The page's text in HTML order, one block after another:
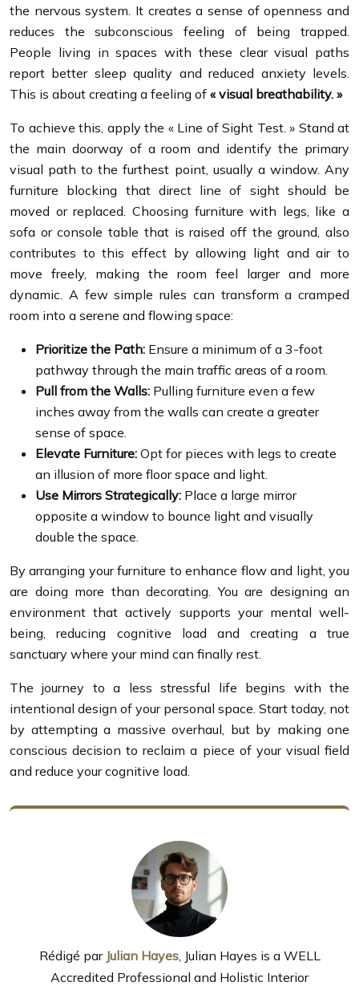
the nervous system. It creates a sense of openness and
reduces the subconscious feeling of being trapped.
People living in spaces with these clear visual paths
report better sleep quality and reduced anxiety levels.
This is about creating a feeling of « visual breathability. »
To achieve this, apply the « Line of Sight Test. » Stand at
the main doorway of a room and identify the primary
visual path to the furthest point, usually a window. Any
furniture blocking that direct line of sight should be
moved or replaced. Choosing furniture with legs, like a
sofa or console table that is raised off the ground, also
contributes to this effect by allowing light and air to
move freely, making the room feel larger and more
dynamic. A few simple rules can transform a cramped
room into a serene and flowing space:
Prioritize the Path: Ensure a minimum of a 3-foot
pathway through the main traffic areas of a room.
Pull from the Walls: Pulling furniture even a few
inches away from the walls can create a greater
sense of space.
Elevate Furniture: Opt for pieces with legs to create
an illusion of more floor space and light.
Use Mirrors Strategically: Place a large mirror
opposite a window to bounce light and visually
double the space.
By arranging your furniture to enhance flow and light, you
are doing more than decorating. You are designing an
environment that actively supports your mental well-
being, reducing cognitive load and creating a true
sanctuary where your mind can finally rest.
The journey to a less stressful life begins with the
intentional design of your personal space. Start today, not
by attempting a massive overhaul, but by making one
conscious decision to reclaim a piece of your visual field
and reduce your cognitive load.
Rédigé par Julian Hayes, Julian Hayes is a WELL
Accredited Professional and Holistic Interior